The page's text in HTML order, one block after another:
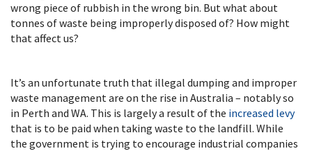
wrong piece of rubbish in the wrong bin. But what about
tonnes of waste being improperly disposed of? How might
that affect us?
It’s an unfortunate truth that illegal dumping and improper
waste management are on the rise in Australia – notably so
in Perth and WA. This is largely a result of the increased levy
that is to be paid when taking waste to the landfill. While
the government is trying to encourage industrial companies